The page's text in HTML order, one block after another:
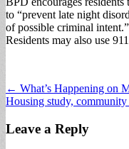
to “prevent late night
of possible criminal
Residents may also use
Post
navigation
← What’s Happening on
Housing study,
Leave a Reply